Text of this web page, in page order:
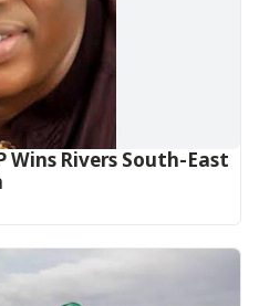
Wins Rivers South-East